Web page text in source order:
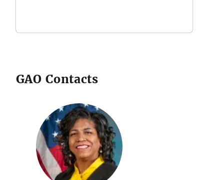
GAO Contacts